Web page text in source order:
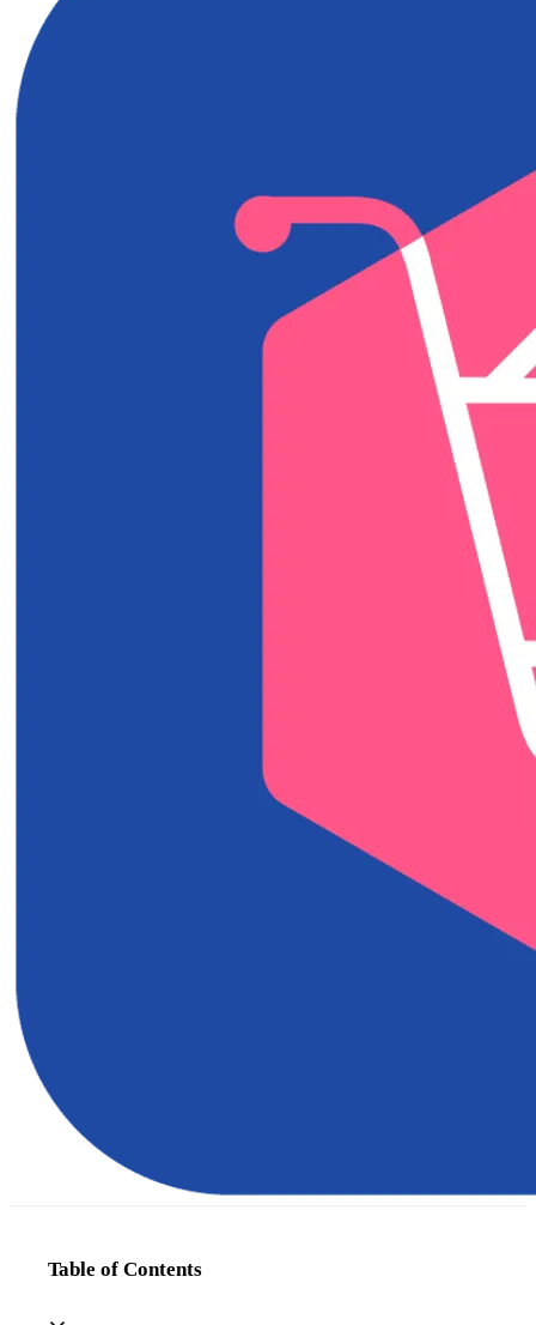
Table of Contents